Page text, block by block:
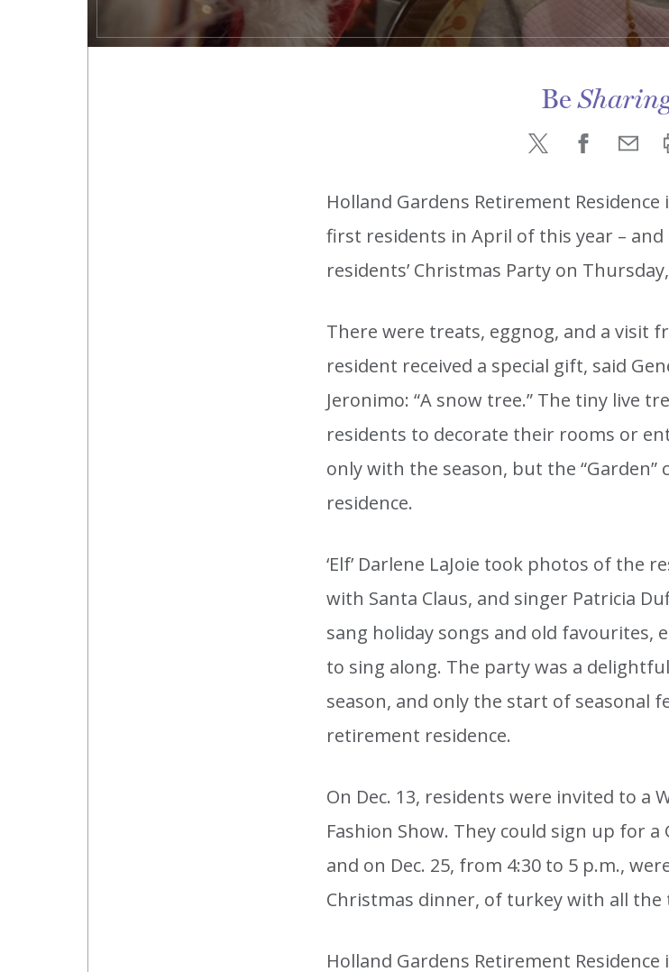
Be
Holland Gardens Retirement
first residents in April of this year –
residents’ Christmas Party on
There were treats, eggnog, and a visit
resident received a special gift, said
Jeronimo: “A snow tree.” The tiny live
residents to decorate their rooms or
only with the season, but the
residence.
‘Elf’ Darlene LaJoie took photos of the
with Santa Claus, and singer Patricia
sang holiday songs and old favourites,
to sing along. The party was a
season, and only the start of seasonal
retirement residence.
On Dec. 13, residents were invited to a
Fashion Show. They could sign up for a
and on Dec. 25, from 4:30 to 5 p.m.,
Christmas dinner, of turkey with all the
Holland Gardens Retirement Residence